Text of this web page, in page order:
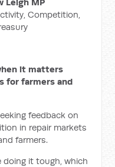
Competition,
it matters
for farmers and
feedback on
in repair markets
farmers.
doing it tough, which